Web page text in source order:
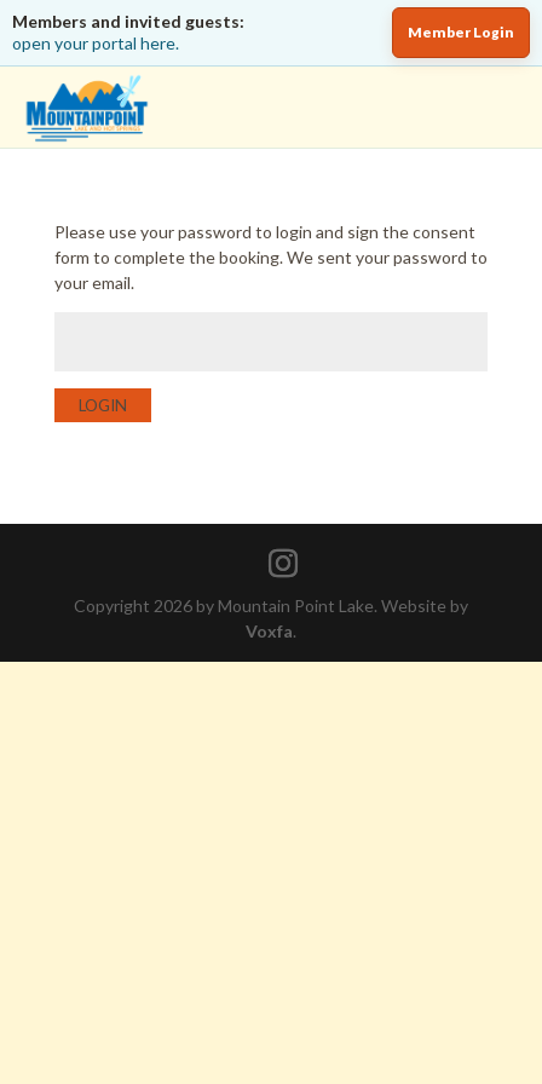
Members and invited guests:
open your portal here.
Member Login
Please use your password to login and sign the consent
form to complete the booking. We sent your password to
your email.
LOGIN
Copyright 2026 by Mountain Point Lake. Website by
Voxfa.